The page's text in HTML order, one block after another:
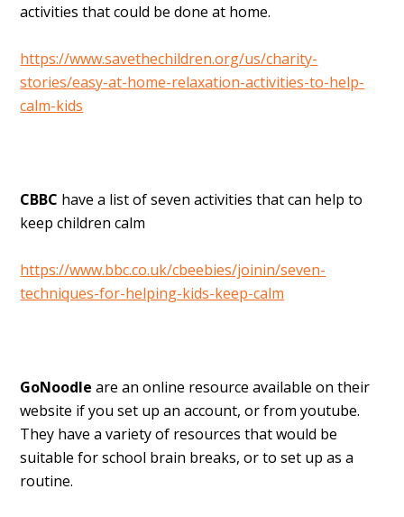
activities that could be done at home.
https://www.savethechildren.org/us/charity-
stories/easy-at-home-relaxation-activities-to-help-
calm-kids
CBBC have a list of seven activities that can help to
keep children calm
https://www.bbc.co.uk/cbeebies/joinin/seven-
techniques-for-helping-kids-keep-calm
GoNoodle are an online resource available on their
website if you set up an account, or from youtube.
They have a variety of resources that would be
suitable forschool brain breaks, or to set up as a
routine.